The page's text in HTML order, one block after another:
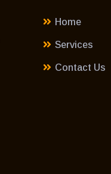
Home
Services
Contact Us